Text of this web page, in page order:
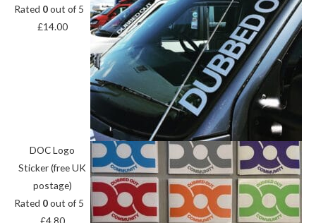
Rated 0out of 5
£14.00
DOC Logo
Sticker (free UK
postage)
Rated 0out of 5
£4.80